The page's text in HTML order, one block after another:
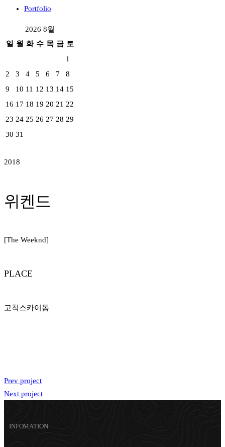
Portfolio
2026 8월
일 월 화 수 목 금 토
1
2
3 4 5 6 7
8
9
10 11 12 13 14 15
16 17 18 19 20 21 22
23 24 25 26 27 28 29
30 31
2018
위켄드
[The Weeknd]
PLACE
고척스카이돔
Prev project
Next project
INFOMATION